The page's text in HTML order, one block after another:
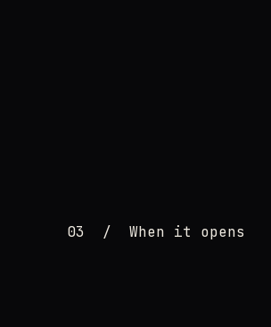
03 /When it opens